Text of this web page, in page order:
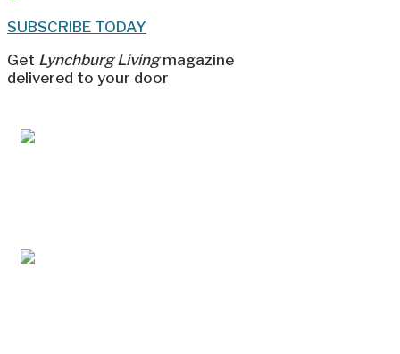
SUBSCRIBE TODAY
Get Lynchburg Livingmagazine
delivered to your door